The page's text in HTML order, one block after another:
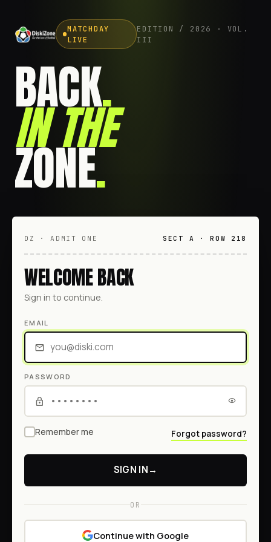
MATCHDAY
LIVE
EDITION / 2026 · VOL.
III
BACK.
IN THE
ZONE.
DZ · ADMIT ONE SECT A · ROW 218
WELCOME BACK
Sign in to continue.
EMAIL
PASSWORD
Remember me Forgot password?
SIGN IN→
OR
Continue with Google